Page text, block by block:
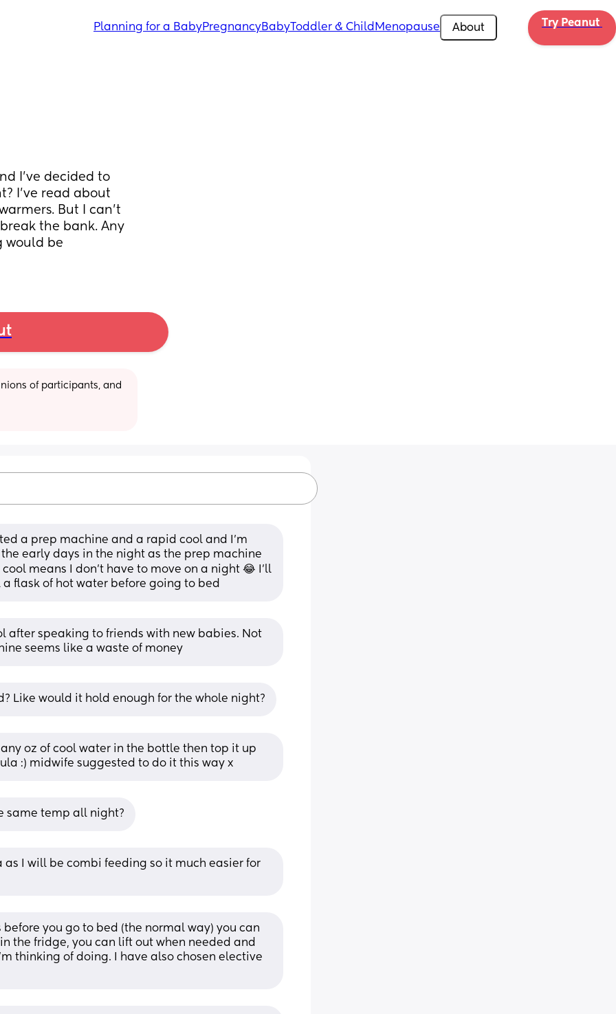
Planning for a BabyPregnancyBabyToddler & Child Menopause About Try Peanut
I've decided to
I've read about
But I can't
the bank. Any
would be
of participants, and
a prep machine and a rapid cool and I’m
early days in the night as the prep machine
means I don’t have to move on a night 😂 I’ll
flask of hot water before going to bed
after speaking to friends with new babies. Not
seems like a waste of money
Like would it hold enough for the whole night?
oz of cool water in the bottle then top it up
:) midwife suggested to do it this way x
same temp all night?
I will be combi feeding so it much easier for
you go to bed (the normal way) you can
the fridge, you can lift out when needed and
thinking of doing. I have also chosen elective